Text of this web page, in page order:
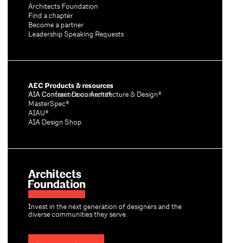
Invest in the next generation of designers and the
diverse communities they serve.
Architects Foundation
Find a chapter
Become a partner
Leadership Speaking Requests
AEC Products & resources
AIA Conference on Architecture & Design®
AIA Contract Documents®
MasterSpec®
AIAU®
AIA Design Shop